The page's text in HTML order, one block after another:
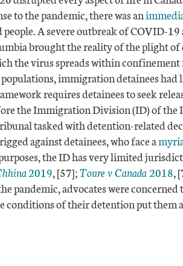
to the pandemic, there was an
A severe outbreak of COVID-19
brought the reality of the plight of
the virus spreads within
immigration detainees
requires detainees to seek
the Immigration Division (ID) of
tasked with detention-related
against detainees, who face a
the ID has very limited
2019, [57];Toure v Canada 2018,
pandemic, advocates were concerned
conditions of their detention put them